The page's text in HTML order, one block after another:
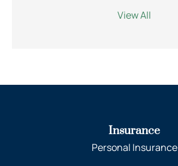
View All
Insurance
Personal Insurance